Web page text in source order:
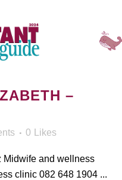
–
0 Likes
Midwife and wellness
clinic 082 648 1904 ...